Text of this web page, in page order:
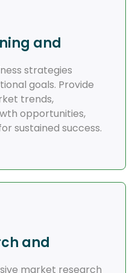
and
strategies
goals. Provide
trends,
opportunities,
sustained success.
and
market research